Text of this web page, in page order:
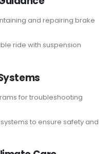
and repairing brake
ride with suspension
for troubleshooting
to ensure safety and